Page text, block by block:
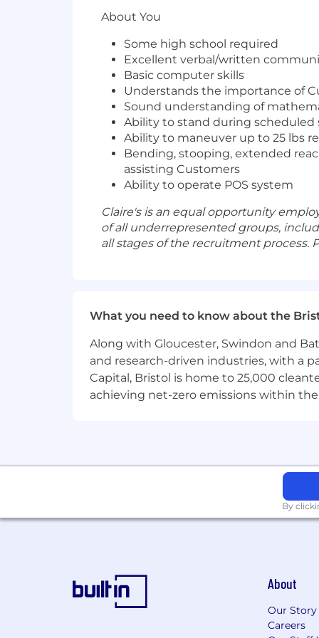
About You
Some high school required
Excellent verbal/written
Basic computer skills
Understands the importance of
Sound understanding of
Ability to stand during scheduled
Ability to maneuver up to 25 lbs
Bending, stooping, extended
assisting Customers
Ability to operate POS system
Claire's is an equal opportunity
of all underrepresented groups,
all stages of the recruitment process.
What you need to know about the
Along with Gloucester, Swindon and
and research-driven industries, with a
Capital, Bristol is home to 25,000
achieving net-zero emissions within
By
About
Our Story
Careers